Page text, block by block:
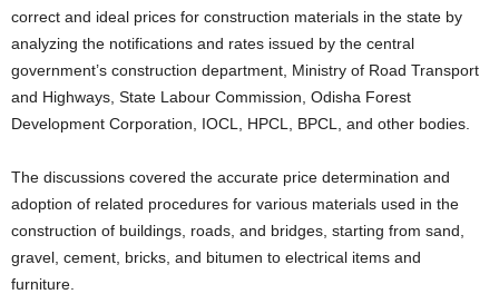
correct and ideal prices for construction materials in the state by
analyzing the notifications and rates issued by the central
government’s construction department, Ministry of Road Transport
and Highways, State Labour Commission, Odisha Forest
Development Corporation, IOCL, HPCL, BPCL, and other bodies.
The discussions covered the accurate price determination and
adoption of related procedures for various materials used in the
construction of buildings, roads, and bridges, starting from sand,
gravel, cement, bricks, and bitumen to electrical items and
furniture.